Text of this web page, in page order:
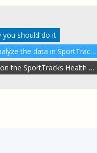
you should do it
How to enable HRV tracking and analyze the data in SportTracks
Auto-sync HRV data and analyze it on the SportTracks Health page